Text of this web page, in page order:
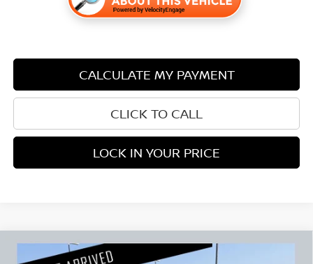
CALCULATE MY PAYMENT
CLICK TO CALL
LOCK IN YOUR PRICE
BUICK ENVISION
PREMIUM I CARBRAVO
$15,840
Compare Vehicle